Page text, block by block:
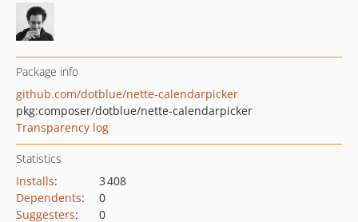
Package info
github.com/dotblue/nette-calendarpicker
pkg:composer/dotblue/nette-calendarpicker
Transparency log
Statistics
Installs:
3 408
Dependents:
0
Suggesters:
0